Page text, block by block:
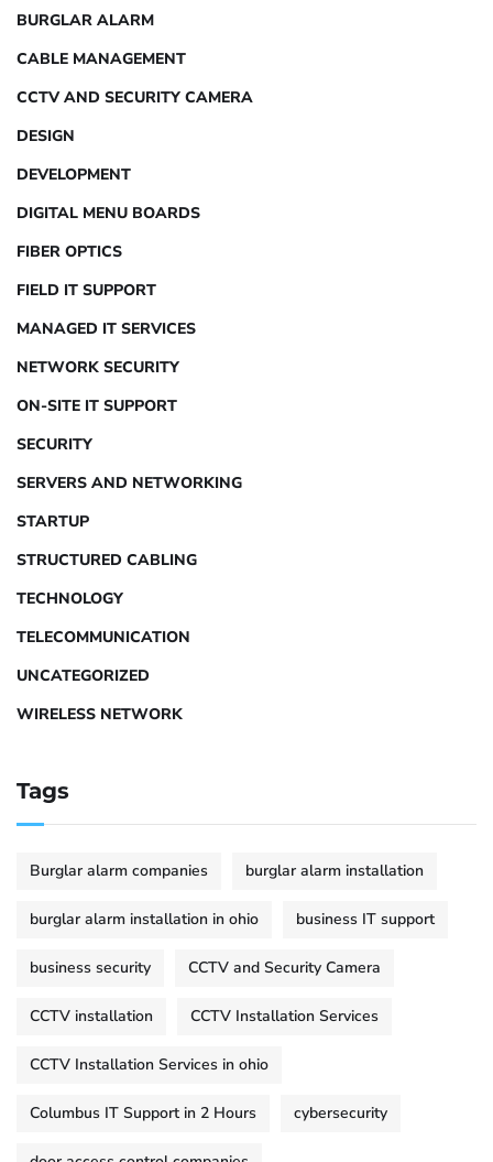
BURGLAR ALARM
CABLE MANAGEMENT
CCTV AND SECURITY CAMERA
DESIGN
DEVELOPMENT
DIGITAL MENU BOARDS
FIBER OPTICS
FIELD IT SUPPORT
MANAGED IT SERVICES
NETWORK SECURITY
ON-SITE IT SUPPORT
SECURITY
SERVERS AND NETWORKING
STARTUP
STRUCTURED CABLING
TECHNOLOGY
TELECOMMUNICATION
UNCATEGORIZED
WIRELESS NETWORK
Tags
Burglar alarm companies burglar alarm installation
burglar alarm installation in ohio business IT support
business security CCTV and Security Camera
CCTV installation CCTV Installation Services
CCTV Installation Services in ohio
Columbus IT Support in 2 Hours cybersecurity